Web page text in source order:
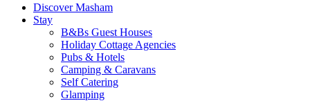
Discover Masham
Stay
B&Bs Guest Houses
Holiday Cottage Agencies
Pubs & Hotels
Camping & Caravans
Self Catering
Glamping